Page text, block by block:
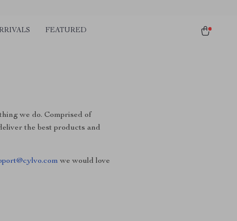
FEATURED
we do. Comprised of
the best products and
we would love